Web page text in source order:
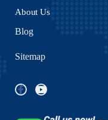
About Us
Blog
Sitemap